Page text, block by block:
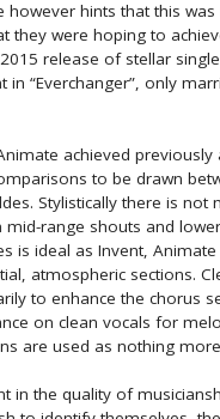
however hints that this
they were hoping to
release of stellar
“Everchanger”, only
achieved
to be drawn
Stylistically there is not
range shouts and
is ideal as Invent,
atmospheric sections.
to enhance the chorus
on clean vocals for
are used as nothing
in the quality of